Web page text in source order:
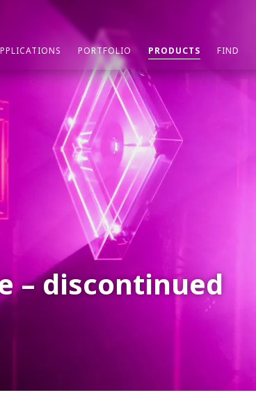
PORTFOLIO PRODUCTS FIND
– discontinued